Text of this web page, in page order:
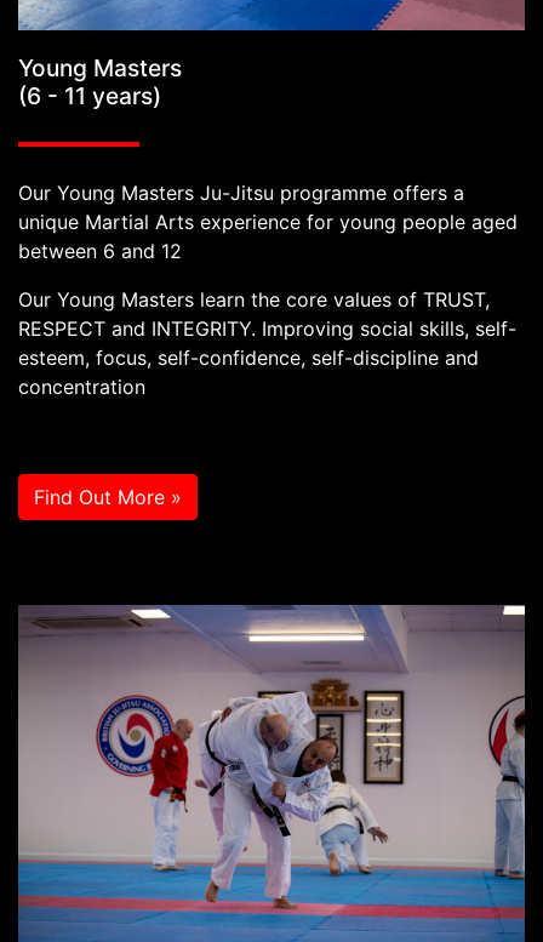
Young Masters
(6 - 11 years)
Our Young Masters Ju-Jitsu programme offers a
unique Martial Arts experience for young people aged
between 6 and 12
Our Young Masters learn the core values of TRUST,
RESPECT and INTEGRITY. Improving social skills, self-
esteem, focus, self-confidence, self-discipline and
concentration
Find Out More »